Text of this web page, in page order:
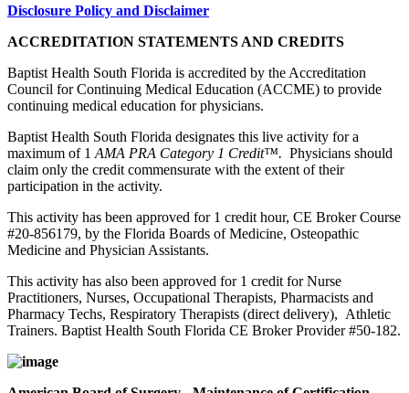
Disclosure Policy and Disclaimer
ACCREDITATION STATEMENTS AND CREDITS
Baptist Health South Florida is accredited by the Accreditation
Council for Continuing Medical Education (ACCME) to provide
continuing medical education for physicians.
Baptist Health South Florida designates this live activity for a
maximum of 1 AMA PRA Category 1 Credit™. Physicians should
claim only the credit commensurate with the extent of their
participation in the activity.
This activity has been approved for 1 credit hour, CE Broker Course
#20-856179, by the Florida Boards of Medicine, Osteopathic
Medicine and Physician Assistants.
This activity has also been approved for 1 credit for Nurse
Practitioners, Nurses, Occupational Therapists, Pharmacists and
Pharmacy Techs, Respiratory Therapists (direct delivery), Athletic
Trainers. Baptist Health South Florida CE Broker Provider #50-182.